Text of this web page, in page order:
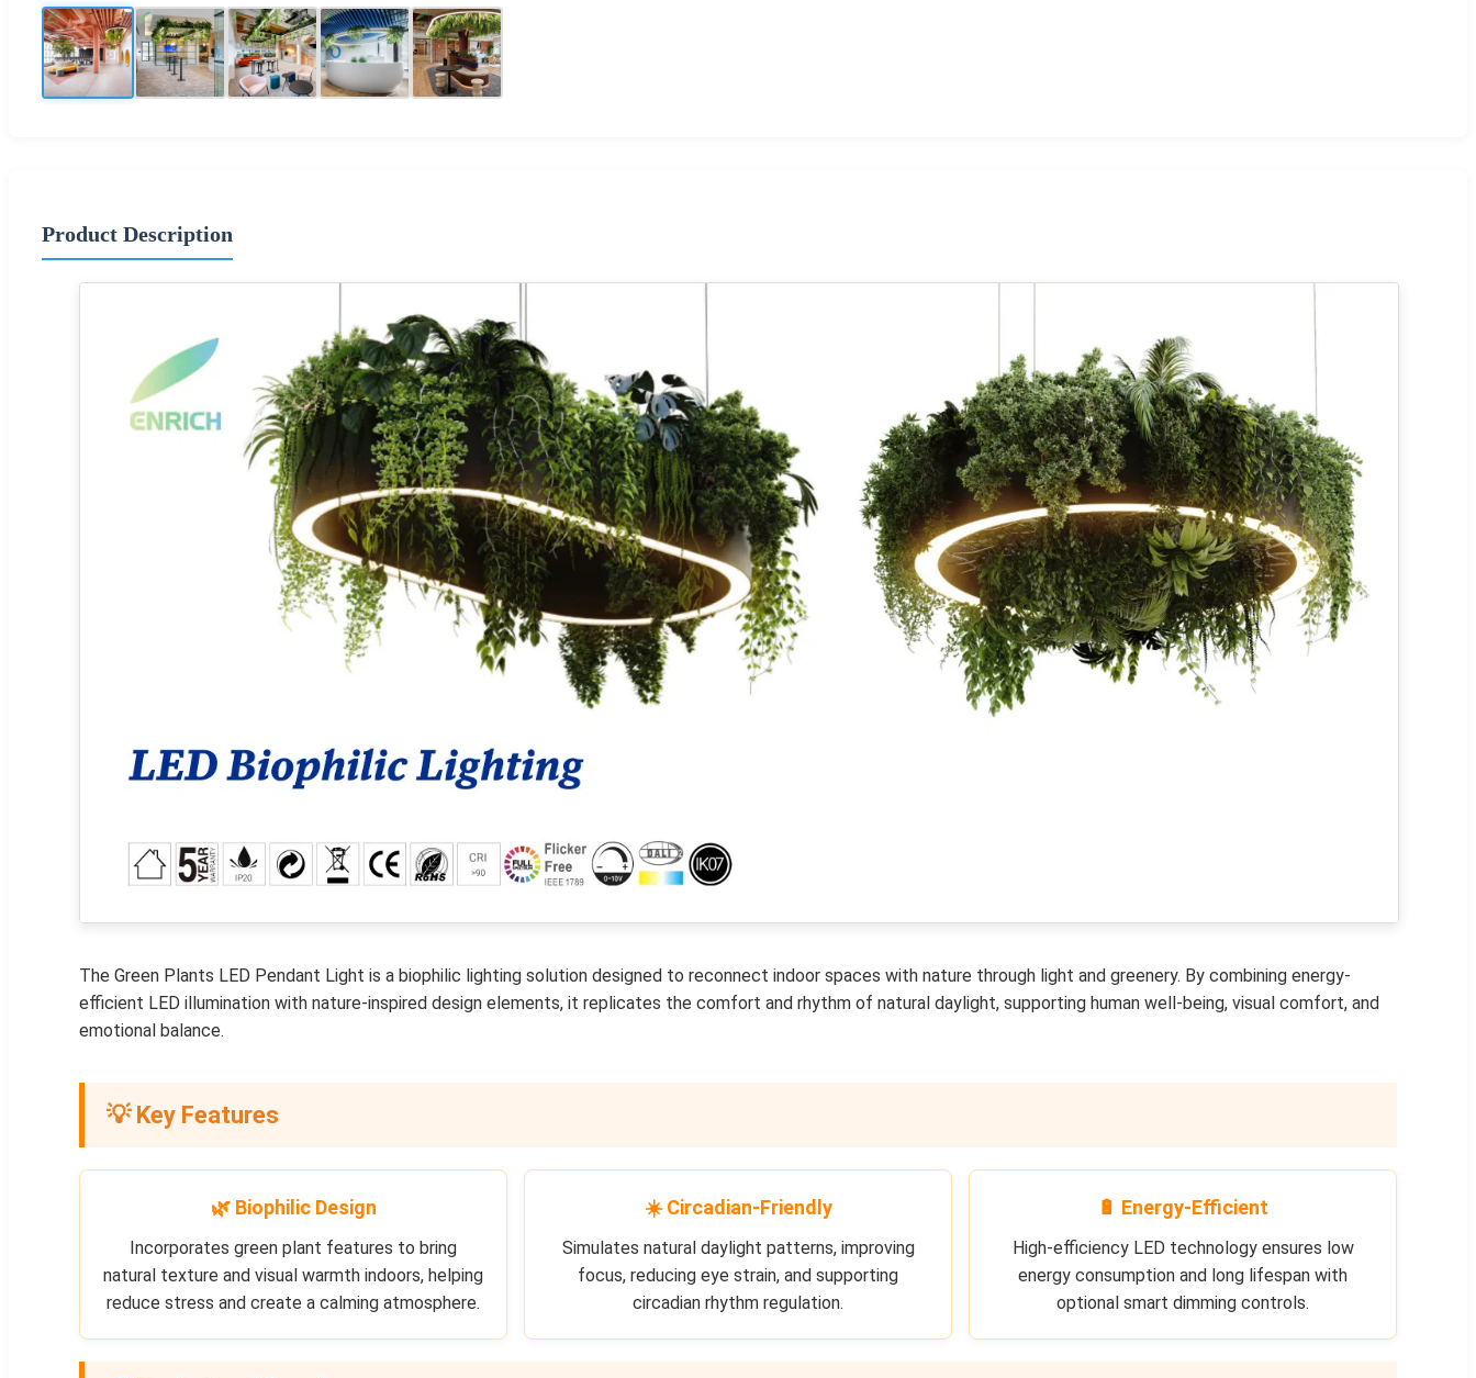
Product Description
The Green Plants LED Pendant Light is a biophilic lighting solution designed to reconnect indoor spaces with nature through light and greenery. By combining energy-
efficient LED illumination with nature-inspired design elements, it replicates the comfort and rhythm of natural daylight, supporting human well-being, visual comfort, and
emotional balance.
💡 Key Features
🌿 Biophilic Design
Incorporates green plant features to bring
natural texture and visual warmth indoors, helping
reduce stress and create a calming atmosphere.
☀️ Circadian-Friendly
Simulates natural daylight patterns, improving
focus, reducing eye strain, and supporting
circadian rhythm regulation.
🔋 Energy-Efficient
High-efficiency LED technology ensures low
energy consumption and long lifespan with
optional smart dimming controls.